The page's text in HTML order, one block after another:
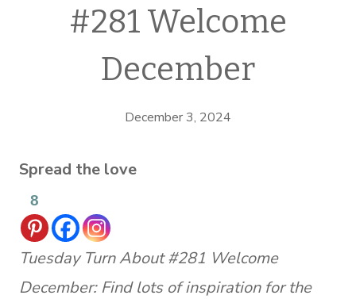
#281 Welcome
December
December 3, 2024
Spread the love
8
Tuesday Turn About #281 Welcome
December: Find lots of inspiration for the